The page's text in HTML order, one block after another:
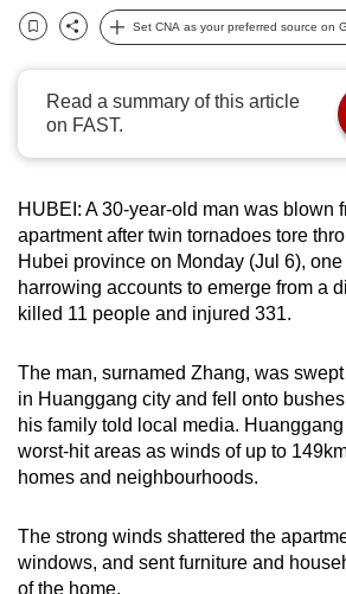
Bookmark
Share
Set CNA as your preferred source on
Read a summary of this article
on FAST.
HUBEI: A 30-year-old man was blown
apartment after twin tornadoes tore
Hubei province on Monday (Jul 6), one
harrowing accounts to emerge from a
killed 11 people and injured 331.
The man, surnamed Zhang, was
in Huanggang city and fell onto
his family told local media.
worst-hit areas as winds of up to
homes and neighbourhoods.
The strong winds shattered the
windows, and sent furniture and
of the home.
it
can
possibly
be.
To
upgrade
to
a
supported
or,
for
the
finest
experience,
the
mobile